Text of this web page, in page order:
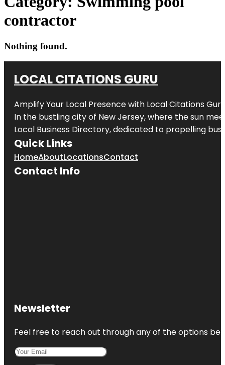
contractor
Nothing found.
LOCAL CITATIONS GURU
Amplify Your Local Presence with Local Citations Guru
In the bustling city of New Jersey, where the sun
Local Business Directory, dedicated to propelling
Quick Links
HomeAboutLocationsContact
Contact Info
Newsletter
Feel free to reach out through any of the options